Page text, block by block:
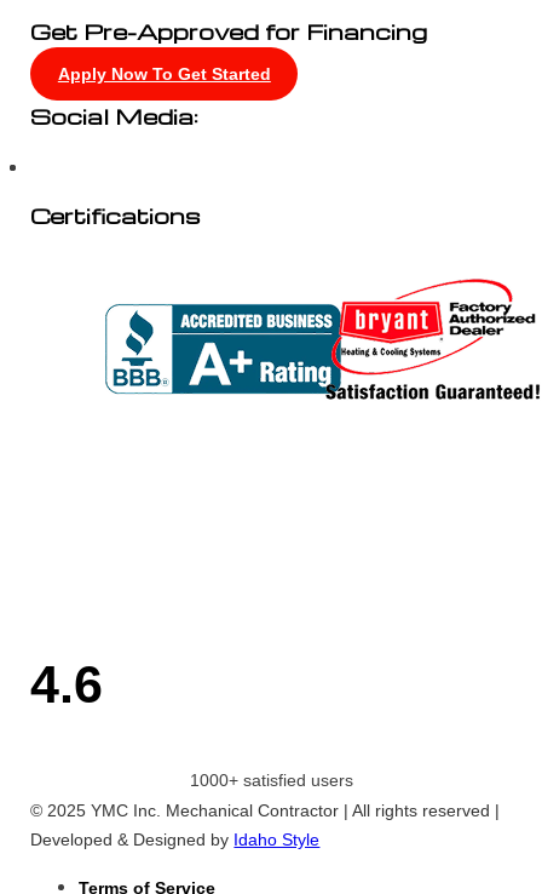
Get Pre-Approved for Financing
Apply Now To Get Started
Social Media:
Certifications
4.6
1000+ satisfied users
© 2025 YMC Inc. Mechanical Contractor | All rights reserved |
Developed & Designed by Idaho Style
Terms of Service